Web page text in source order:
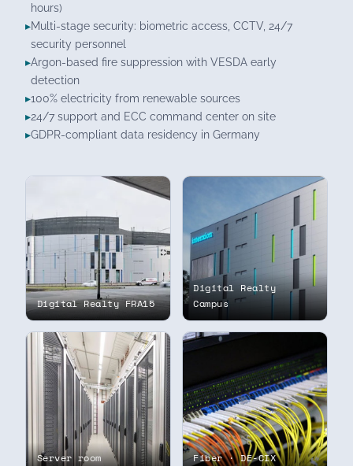
hours)
Multi-stage security: biometric access, CCTV, 24/7
security personnel
Argon-based fire suppression with VESDA early
detection
100% electricity from renewable sources
24/7 support and ECC command center on site
GDPR-compliant data residency in Germany
Digital Realty FRA15
Digital Realty
Campus
Server room Fiber · DE-CIX